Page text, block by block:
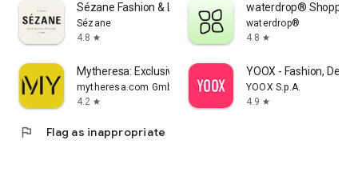
Sézane Fashion & Leather Goods
Sézane
4.8 star
waterdrop® Shopping
waterdrop®
4.8 star
Mytheresa: Exclusive Luxury
mytheresa.com GmbH
4.2 star
YOOX - Fashion,
YOOX S.p.A.
4.9 star
flag Flag as inappropriate